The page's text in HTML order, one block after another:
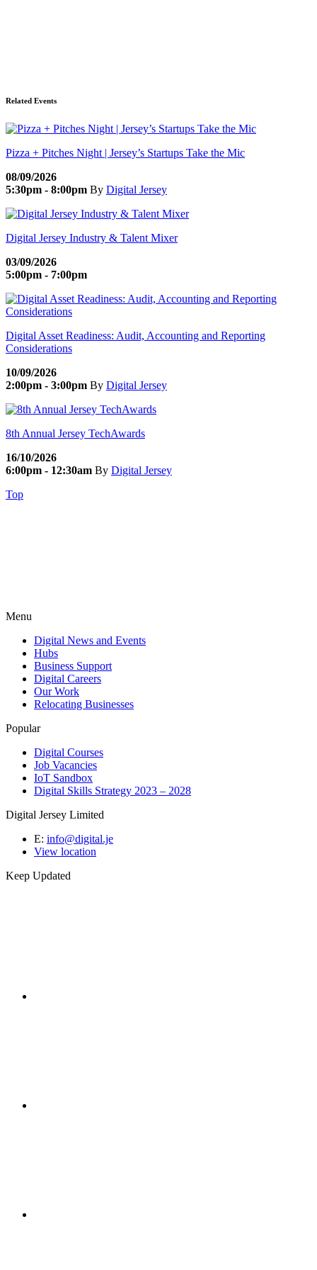
Related Events
Pizza + Pitches Night | Jersey’s Startups Take the Mic
08/09/2026
5:30pm - 8:00pm By Digital Jersey
Digital Jersey Industry & Talent Mixer
03/09/2026
5:00pm - 7:00pm
Digital Asset Readiness: Audit, Accounting and Reporting
Considerations
10/09/2026
2:00pm - 3:00pm By Digital Jersey
8th Annual Jersey TechAwards
16/10/2026
6:00pm - 12:30am By Digital Jersey
Top
Menu
Digital News and Events
Hubs
Business Support
Digital Careers
Our Work
Relocating Businesses
Popular
Digital Courses
Job Vacancies
IoT Sandbox
Digital Skills Strategy 2023 – 2028
Digital Jersey Limited
E: info@digital.je
View location
Keep Updated